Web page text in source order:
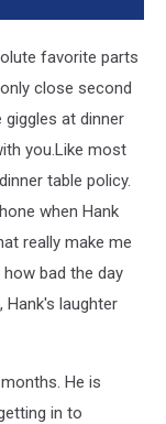
favorite parts
close second
at dinner
you.Like most
table policy.
when Hank
really make me
bad the day
laughter
He is
in to